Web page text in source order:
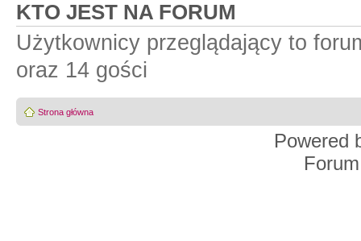
KTO JEST NA FORUM
Użytkownicy przeglądający to
oraz 14 gości
Strona główna
Powered